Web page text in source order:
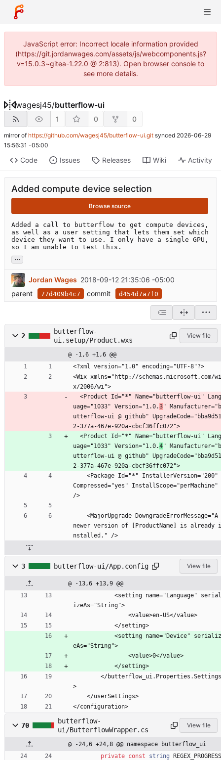
JavaScript error: Incorrect locale information provided
(https://git.jordanwages.com/assets/js/webcomponents.js?
v=15.0.3~gitea-1.22.0 @ 2:813). Open browser console to
see more details.
wagesj45/butterflow-ui
1 0 0
mirror of https://github.com/wagesj45/butterflow-ui.git synced 2026-06-29
15:56:31 -05:00
Code Issues Releases Wiki Activity
Added compute device selection
Browse source
Added a call to butterflow to get compute devices,
as well as a user setting that lets them set which
device they want to use. I only have a single GPU,
so I am unable to test this.
...
Jordan Wages 2018-09-12 21:35:06 -05:00
parent
77d409b4c7 commit d454d7a7f0
2
butterflow-
ui.setup/Product.wxs
View file
@ -1,6 +1,6 @@
<?xml version="1.0" encoding="UTF-8"?>
<Wix xmlns="http://schemas.microsoft.com/wi
x/2006/wi">
uage="1033" Version="1.0.3" Manufacturer="b
utterflow-ui @ github" UpgradeCode="bba9d51
2-377a-467e-920a-cbcf36ffc072">
uage="1033" Version="1.0.4" Manufacturer="b
utterflow-ui @ github" UpgradeCode="bba9d51
2-377a-467e-920a-cbcf36ffc072">
Compressed="yes" InstallScope="perMachine"
/>
newer version of [ProductName] is already i
nstalled." />
3 butterflow-ui/App.config View file
@ -13,6 +13,9 @@
izeAs="String">
                <value>en-US</value>
            </setting>
eAs="String">
                <value>0</value>
            </setting>
>
    </userSettings>
</configuration>
70
butterflow-
ui/ButterflowWrapper.cs
View file
@ -24,6 +24,8 @@ namespace butterflow_ui
private const string REGEX_PROGRESS